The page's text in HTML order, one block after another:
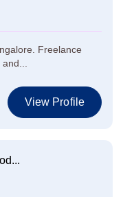
Freelance
View Profile